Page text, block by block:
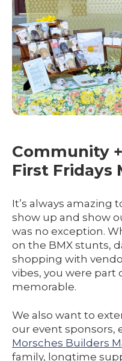
Community
First Fridays
It’s always amazing
show up and show
was no exception.
on the BMX stunts,
shopping with
vibes, you were
memorable.
We also want to
our event sponsors,
Morsches Builders
family, longtime